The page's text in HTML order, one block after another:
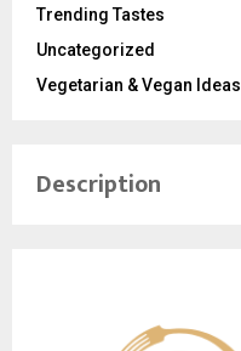
Trending Tastes
Uncategorized
Vegetarian & Vegan Ideas
Description